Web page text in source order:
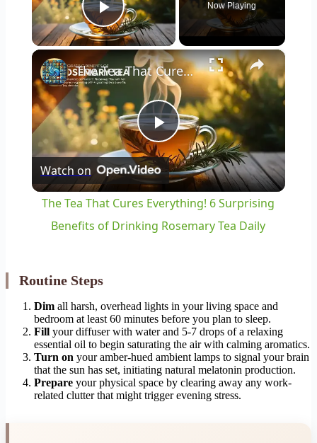
Play Video
Now Playing
×
Play
Video
The Tea That Cures Everything! 6 Surprising Benefits of Drinking Rosemary Tea Daily
Watch on
The Tea That Cures Everything! 6 Surprising
Benefits of Drinking Rosemary Tea Daily
Routine Steps
Dim all harsh, overhead lights in your living space and
bedroom at least 60 minutes before you plan to sleep.
Fill your diffuser with water and 5-7 drops of a relaxing
essential oil to begin saturating the air with calming aromatics.
Turn on your amber-hued ambient lamps to signal your brain
that the sun has set, initiating natural melatonin production.
Prepare your physical space by clearing away any work-
related clutter that might trigger evening stress.